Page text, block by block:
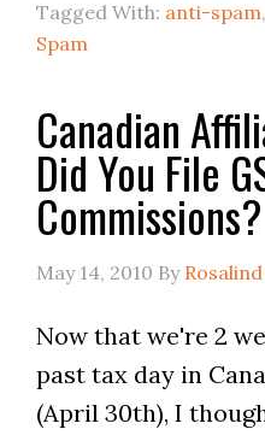
Tagged With: anti-spam,
Spam
Canadian
Did You File
Commissions?
May 14, 2010 By
Now that we're 2
past tax day in
(April 30th), I